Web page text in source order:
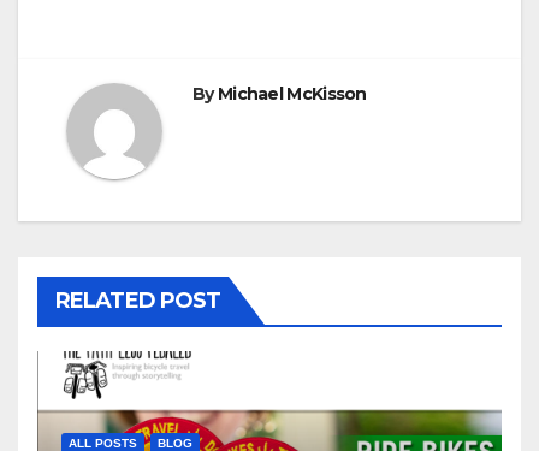
ByMichael McKisson
RELATED POST
ALL POSTS BLOG